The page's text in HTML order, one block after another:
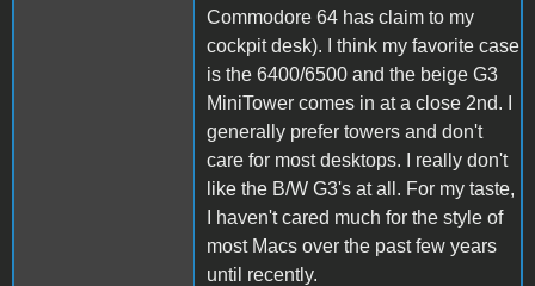
Commodore 64 has claim to my
cockpit desk). I think my favorite case
is the 6400/6500 and the beige G3
MiniTower comes in at a close 2nd. I
generally prefer towers and don't
care for most desktops. I really don't
like the B/W G3's at all. For my taste,
I haven't cared much for the style of
most Macs over the past few years
until recently.